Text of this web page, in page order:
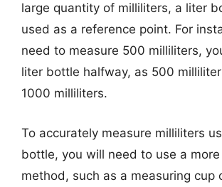
large quantity of milliliters, a liter
used as a reference point. For
need to measure 500 milliliters,
liter bottle halfway, as 500
1000 milliliters.
To accurately measure milliliters
bottle, you will need to use a more
method, such as a measuring cup